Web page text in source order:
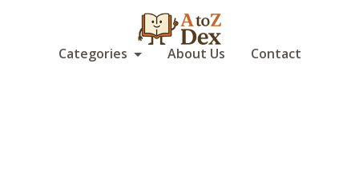
Categories About Us Contact